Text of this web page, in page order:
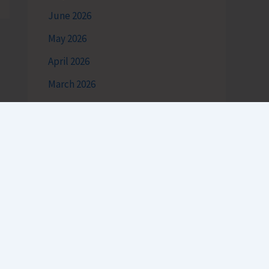
June 2026
May 2026
April 2026
March 2026
February 2026